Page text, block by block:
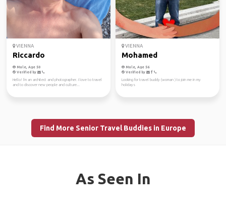
VIENNA
Riccardo
Male, Age 50
Verified by
Hello! I'm an architect and photographer. I love to travel
and to discover new people and culture...
VIENNA
Mohamed
Male, Age 56
Verified by
Looking for travel buddy (woman ) to join me in my
holidays
Find More Senior Travel Buddies in Europe
As Seen In